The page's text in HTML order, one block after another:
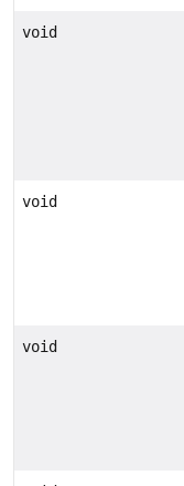
void
void
void